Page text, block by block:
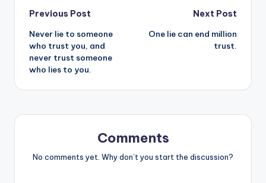
Post
navigation
Previous Post
Never lie to someone
who trust you, and
never trust someone
who lies to you.
Next Post
One lie can end million
trust.
Comments
No comments yet. Why don’t you start the discussion?